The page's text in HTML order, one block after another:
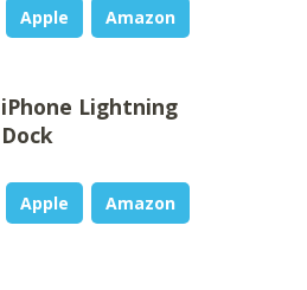
Apple Amazon
iPhone Lightning
Dock
Apple Amazon